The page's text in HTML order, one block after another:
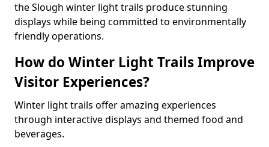
the Slough winter light trails produce stunning
displays while being committed to environmentally
friendly operations.
How do Winter Light Trails Improve
Visitor Experiences?
Winter light trails offer amazing experiences
through interactive displays and themed food and
beverages.